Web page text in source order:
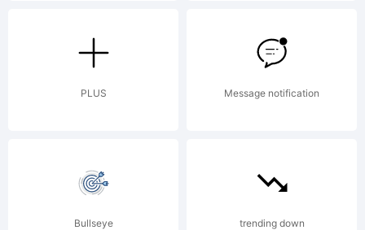
this
font,
please
PLUS Message notification
Bullseye trending down